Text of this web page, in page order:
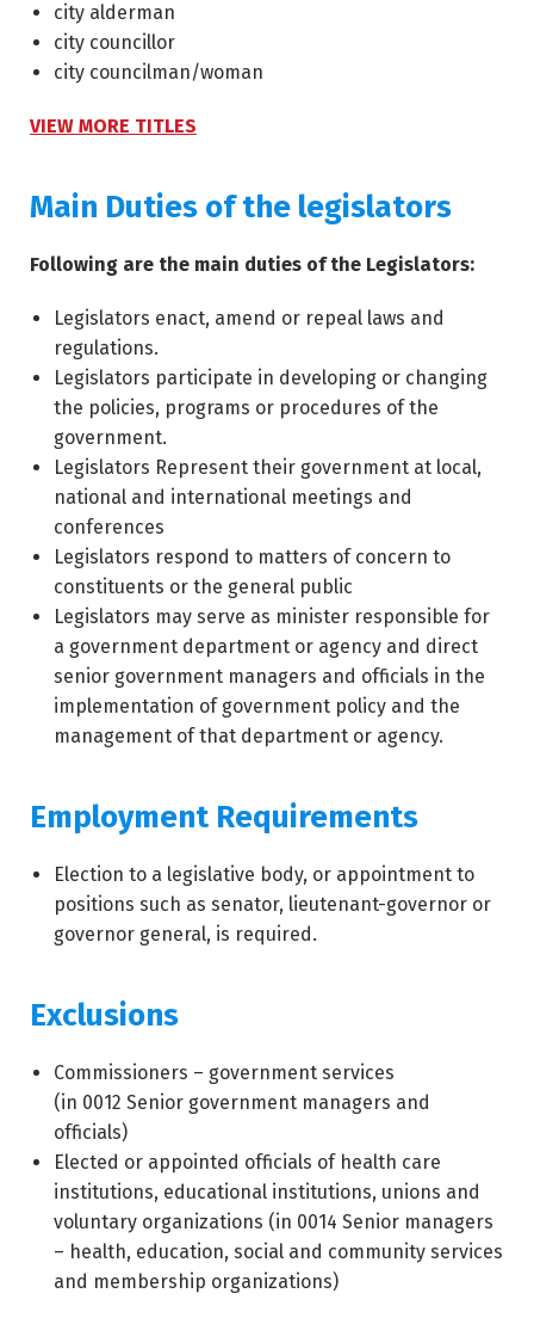
city alderman
city councillor
city councilman/woman
VIEW MORE TITLES
Main Duties of the legislators
Following are the main duties of the Legislators:
Legislators enact, amend or repeal laws and
regulations.
Legislators participate in developing or changing
the policies, programs or procedures of the
government.
Legislators Represent their government at local,
national and international meetings and
conferences
Legislators respond to matters of concern to
constituents or the general public
Legislators may serve as minister responsible for
a government department or agency and direct
senior government managers and officials in the
implementation of government policy and the
management of that department or agency.
Employment Requirements
Election to a legislative body, or appointment to
positions such as senator, lieutenant-governor or
governor general, is required.
Exclusions
Commissioners – government services
(in 0012 Senior government managers and
officials)
Elected or appointed officials of health care
institutions, educational institutions, unions and
voluntary organizations (in 0014 Senior managers
– health, education, social and community services
and membership organizations)